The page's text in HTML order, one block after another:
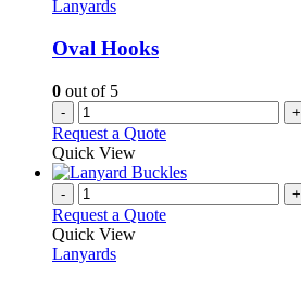
Lanyards
Oval Hooks
0 out of 5
- +
Request a Quote
Quick View
- +
Request a Quote
Quick View
Lanyards